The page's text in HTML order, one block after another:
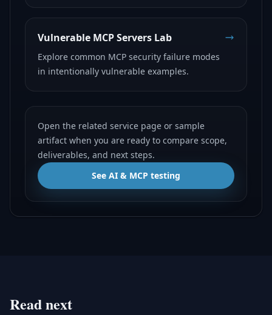
Vulnerable MCP Servers Lab
Explore common MCP security failure modes
in intentionally vulnerable examples.
Open the related service page or sample
artifact when you are ready to compare scope,
deliverables, and next steps.
See AI & MCP testing
Read next